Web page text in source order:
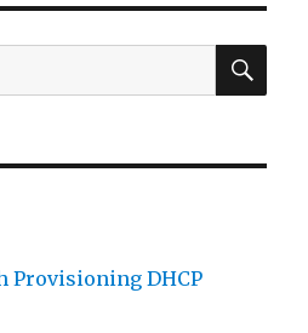
Provisioning DHCP